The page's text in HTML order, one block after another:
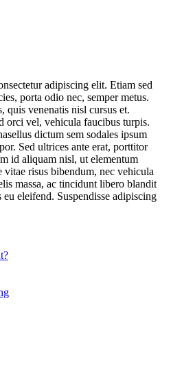
adipiscing elit. Etiam sed
porta odio nec, semper metus.
quis venenatis nisl cursus et.
orci vel, vehicula faucibus turpis.
dictum sem sodales ipsum
Sed ultrices ante erat, porttitor
id aliquam nisl, ut elementum
risus bibendum, nec vehicula
massa, ac tincidunt libero blandit
eleifend. Suspendisse adipiscing